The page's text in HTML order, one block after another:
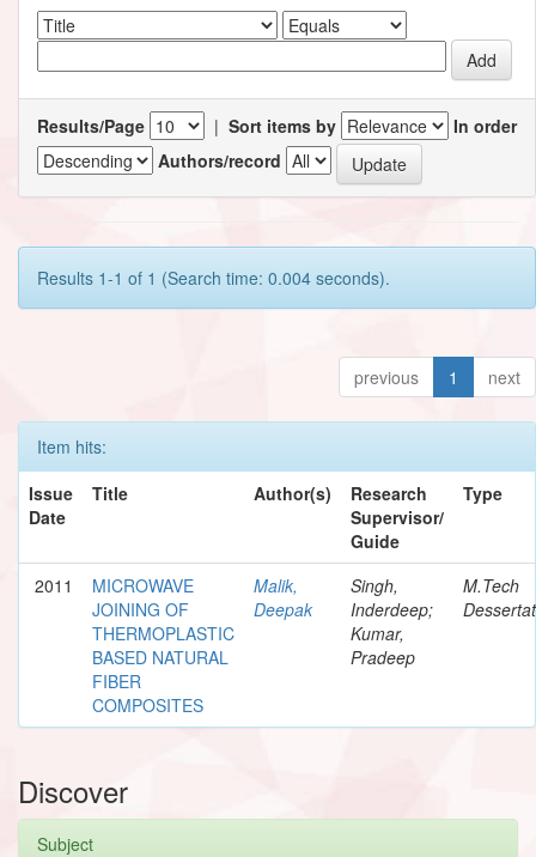
Results/Page | Sort items by
In order
Authors/record
Results 1-1 of 1 (Search time: 0.004 seconds).
previous 1 next
Item hits:
Issue
Date
Title Author(s)
Research
Supervisor/
Guide
Type
2011
MICROWAVE
JOINING OF
THERMOPLASTIC
BASED NATURAL
FIBER
COMPOSITES
Malik,
Deepak
Singh,
Inderdeep;
Kumar,
Pradeep
M.Tech
Discover
Subject